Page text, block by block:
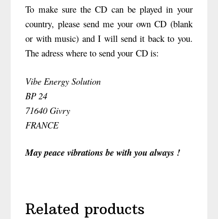
To make sure the CD can be played in your
country, please send me your own CD (blank
or with music) and I will send it back to you.
The adress where to send your CD is:
Vibe Energy Solution
BP 24
71640 Givry
FRANCE
May peace vibrations be with you always !
Related products